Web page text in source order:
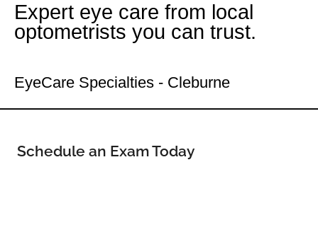
Expert eye care from local
optometrists you can trust.
EyeCare Specialties - Cleburne
Schedule an Exam Today